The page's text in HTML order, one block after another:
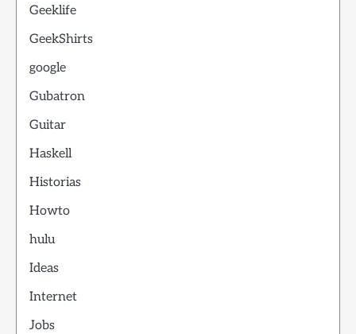
Geeklife
GeekShirts
google
Gubatron
Guitar
Haskell
Historias
Howto
hulu
Ideas
Internet
Jobs